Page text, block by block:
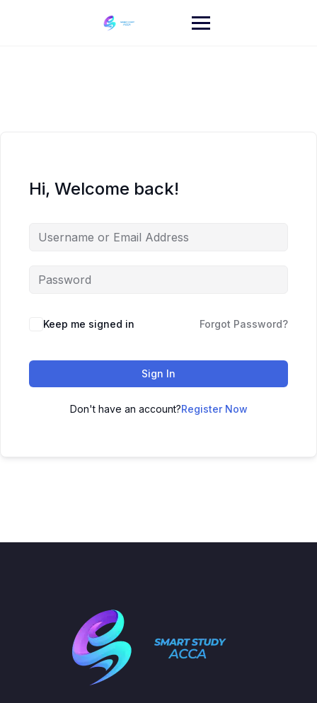
Hi, Welcome back!
Keep me signed in Forgot Password?
Sign In
Don't have an account?Register Now